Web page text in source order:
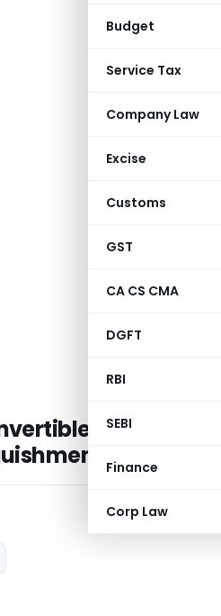
Budget
Service Tax
Company Law
Excise
Customs
GST
CA CS CMA
DGFT
RBI
SEBI
Finance
Corp Law
warrant
of right